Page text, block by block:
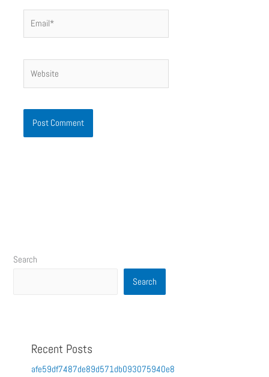
Search
Search
Recent Posts
afe59df7487de89d571db093075940e8